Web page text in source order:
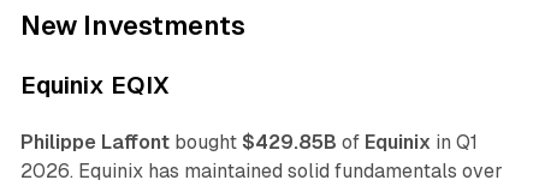
New Investments
Equinix EQIX
Philippe Laffontbought $429.85B of Equinix in Q1
2026. Equinix has maintained solid fundamentals over